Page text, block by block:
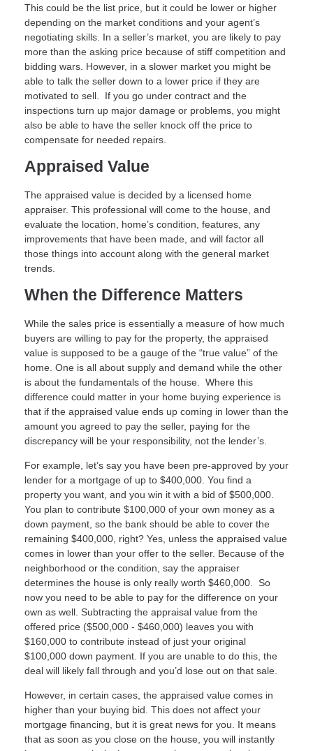
This could be the list price, but it could be lower or higher
depending on the market conditions and your agent’s
negotiating skills. In a seller’s market, you are likely to pay
more than the asking price because of stiff competition and
bidding wars. However, in a slower market you might be
able to talk the seller down to a lower price if they are
motivated to sell. If you go under contract and the
inspections turn up major damage or problems, you might
also be able to have the seller knock off the price to
compensate for needed repairs.
Appraised Value
The appraised value is decided by a licensed home
appraiser. This professional will come to the house, and
evaluate the location, home’s condition, features, any
improvements that have been made, and will factor all
those things into account along with the general market
trends.
When the Difference Matters
While the sales price is essentially a measure of how much
buyers are willing to pay for the property, the appraised
value is supposed to be a gauge of the “true value” of the
home. One is all about supply and demand while the other
is about the fundamentals of the house. Where this
difference could matter in your home buying experience is
that if the appraised value ends up coming in lower than the
amount you agreed to pay the seller, paying for the
discrepancy will be your responsibility, not the lender’s.
For example, let’s say you have been pre-approved by your
lender for a mortgage of up to $400,000. You find a
property you want, and you win it with a bid of $500,000.
You plan to contribute $100,000 of your own money as a
down payment, so the bank should be able to cover the
remaining $400,000, right? Yes, unless the appraised value
comes in lower than your offer to the seller. Because of the
neighborhood or the condition, say the appraiser
determines the house is only really worth $460,000. So
now you need to be able to pay for the difference on your
own as well. Subtracting the appraisal value from the
offered price ($500,000 - $460,000) leaves you with
$160,000 to contribute instead of just your original
$100,000 down payment. If you are unable to do this, the
deal will likely fall through and you’d lose out on that sale.
However, in certain cases, the appraised value comes in
higher than your buying bid. This does not affect your
mortgage financing, but it is great news for you. It means
that as soon as you close on the house, you will instantly